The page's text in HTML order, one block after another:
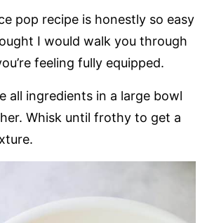
pop recipe is honestly so easy
I would walk you through
feeling fully equipped.
all ingredients in a large bowl
Whisk until frothy to get a